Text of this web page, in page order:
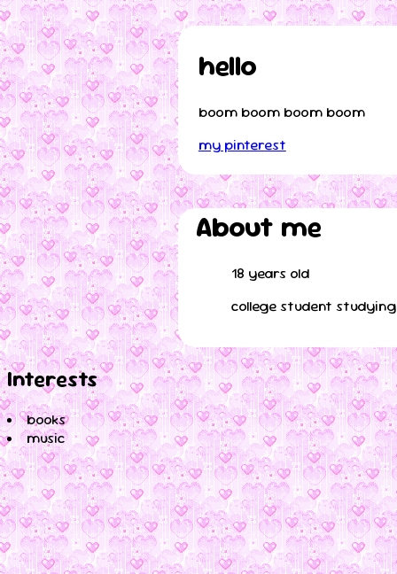
hello
boom boom boom boom
my pinterest
About me
18 years old
college student
Interests
books
music